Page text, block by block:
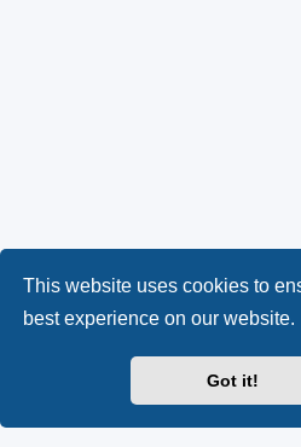
This website uses cookies to
best experience on our website.
Got it!